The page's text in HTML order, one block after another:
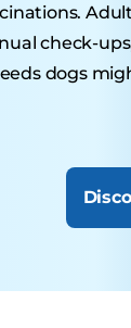
check-
dogs